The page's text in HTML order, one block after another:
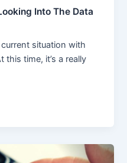
Into The Data
situation with
this time, it’s a really